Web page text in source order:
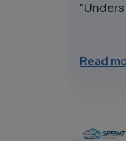
Read